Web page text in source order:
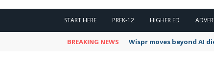
START HERE PREK-12 HIGHER ED
BREAKING NEWS Wispr moves beyond AI